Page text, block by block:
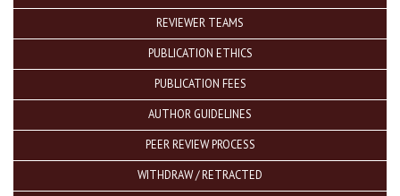
REVIEWER TEAMS
PUBLICATION ETHICS
PUBLICATION FEES
AUTHOR GUIDELINES
PEER REVIEW PROCESS
WITHDRAW / RETRACTED